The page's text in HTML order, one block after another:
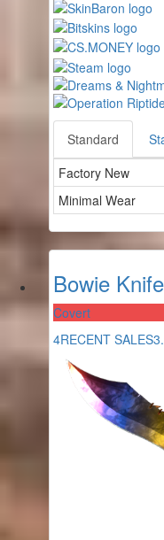
Standard
Factory New
Minimal Wear
Bowie
Covert
4RECENT SALES